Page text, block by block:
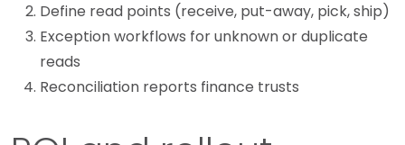
Define read points (receive, put-away, pick, ship)
Exception workflows for unknown or duplicate
reads
Reconciliation reports finance trusts